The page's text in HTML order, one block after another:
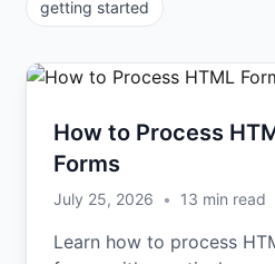
getting started
How to Process
Forms
July 25, 2026 • 13 min read
Learn how to process